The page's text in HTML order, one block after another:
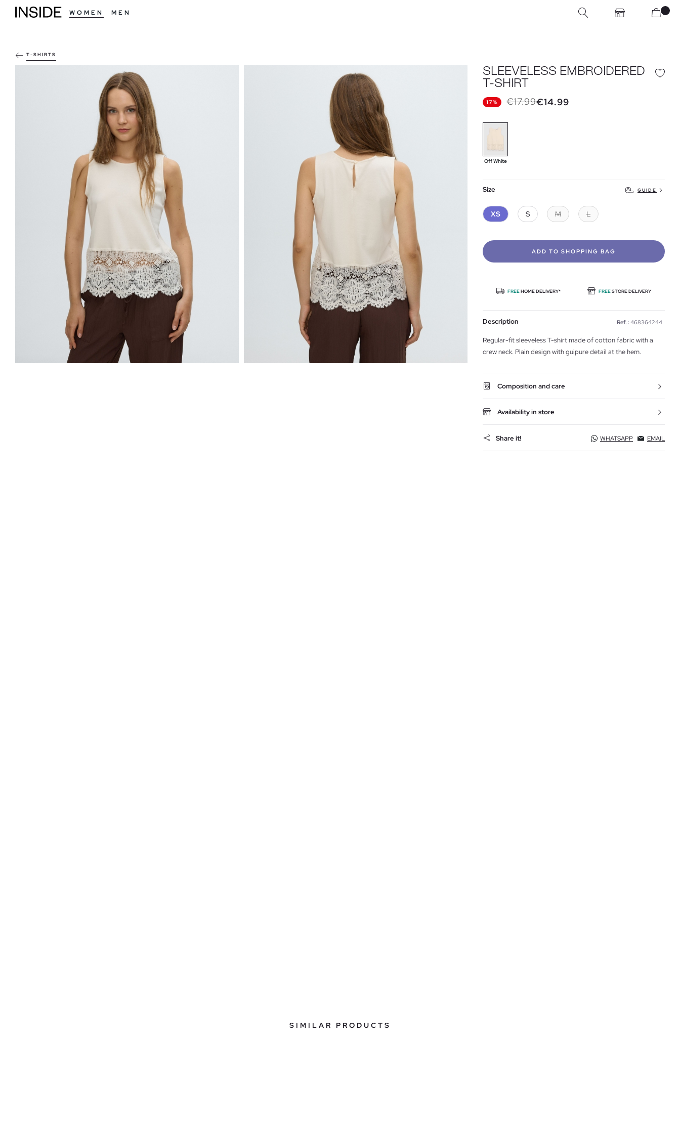
WOMEN MEN
T-SHIRTS
SLEEVELESS EMBROIDERED
T-SHIRT
17% €17.99€14.99
Off White
Size GUIDE
XS S M L
ADD TO SHOPPING BAG
FREEHOME DELIVERY* FREESTORE DELIVERY
Description Ref. : 468364244
Regular-fit sleeveless T-shirt made of cotton fabric with a
crew neck. Plain design with guipure detail at the hem.
Composition and care
Availability in store
Share it! WHATSAPP EMAIL
SIMILAR PRODUCTS